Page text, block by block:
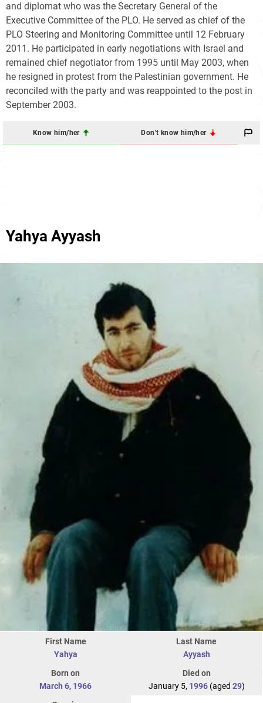
and diplomat who was the Secretary General of the
Executive Committee of the PLO. He served as chief of the
PLO Steering and Monitoring Committee until 12 February
2011. He participated in early negotiations with Israel and
remained chief negotiator from 1995 until May 2003, when
he resigned in protest from the Palestinian government. He
reconciled with the party and was reappointed to the post in
September 2003.
Know him/her Don't know him/her
Yahya Ayyash
First Name
Yahya
Last Name
Ayyash
Born on
March 6, 1966
Died on
January 5, 1996(aged 29)